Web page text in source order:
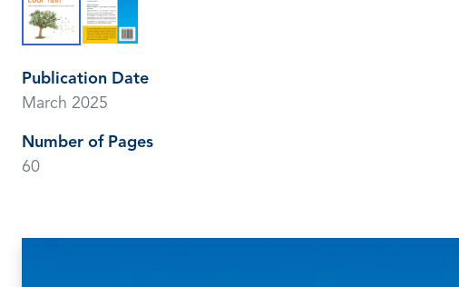
Publication Date
March 2025
Number of Pages
60